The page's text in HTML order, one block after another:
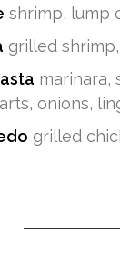
shrimp, lump
grilled
marinara,
onions,
grilled